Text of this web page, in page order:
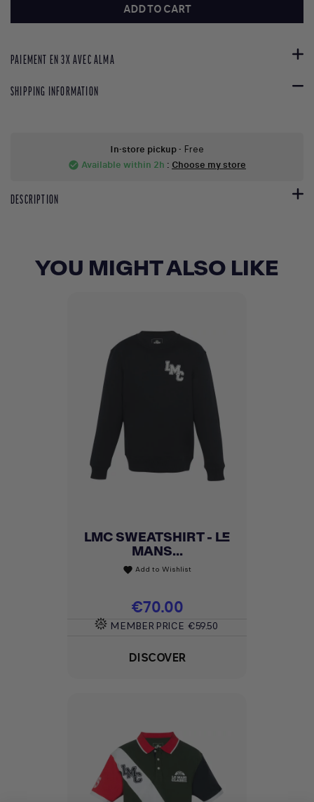
ADD TO CART
PAIEMENT EN 3X AVEC ALMA
SHIPPING INFORMATION
In-store pickup- Free
check_circle Available within 2h : Choose my store
DESCRIPTION
YOU MIGHT ALSO LIKE
LMC SWEATSHIRT - LE
MANS...
favorite Add to Wishlist
Price
€70.00
MEMBER PRICE €59.50
DISCOVER